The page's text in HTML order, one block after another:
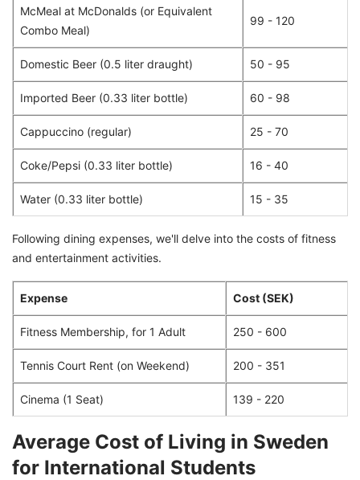
McMeal at McDonalds (or Equivalent
Combo Meal)
99 - 120
Domestic Beer (0.5 liter draught) 50 - 95
Imported Beer (0.33 liter bottle) 60 - 98
Cappuccino (regular) 25 - 70
Coke/Pepsi (0.33 liter bottle) 16 - 40
Water (0.33 liter bottle) 15 - 35
Following dining expenses, we'll delve into the costs of fitness
and entertainment activities.
Expense Cost (SEK)
Fitness Membership, for 1 Adult 250 - 600
Tennis Court Rent (on Weekend) 200 - 351
Cinema (1 Seat) 139 - 220
Average Cost of Living in Sweden
for International Students